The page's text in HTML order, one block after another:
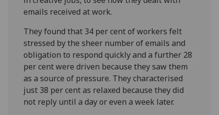
emails received at work.
They found that 34 per cent of workers felt
stressed by the sheer number of emails and
obligation to respond quickly and a further 28
per cent were driven because they saw them
as a source of pressure. They characterised
just 38 per cent as relaxed because they did
not reply until a day or even a week later.